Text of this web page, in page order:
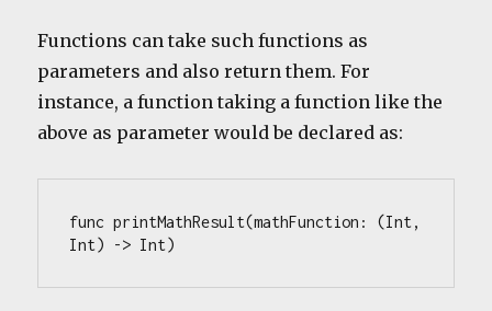
Functions can take such functions as
parameters and also return them. For
instance, a function taking a function like the
above as parameter would be declared as:
func printMathResult(mathFunction: (Int,
Int) -> Int)